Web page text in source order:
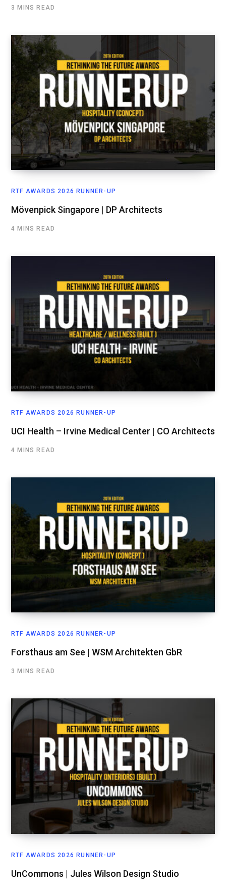
3 MINS READ
RTF AWARDS 2026 RUNNER-UP
Mövenpick Singapore | DP Architects
4 MINS READ
RTF AWARDS 2026 RUNNER-UP
UCI Health – Irvine Medical Center | CO Architects
4 MINS READ
RTF AWARDS 2026 RUNNER-UP
Forsthaus am See | WSM Architekten GbR
3 MINS READ
RTF AWARDS 2026 RUNNER-UP
UnCommons | Jules Wilson Design Studio